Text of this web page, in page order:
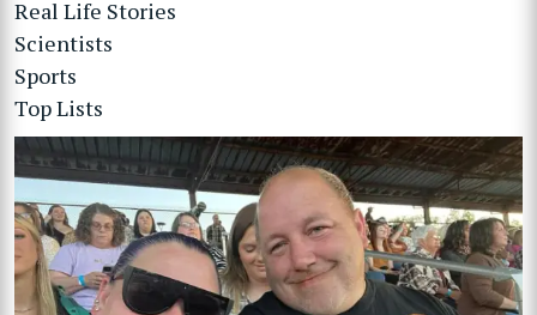
Real Life Stories
Scientists
Sports
Top Lists